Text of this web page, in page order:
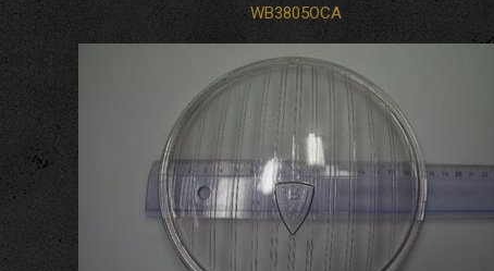
WB3805OCA